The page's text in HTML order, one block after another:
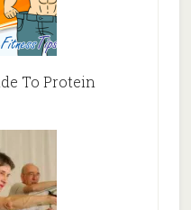
To Protein